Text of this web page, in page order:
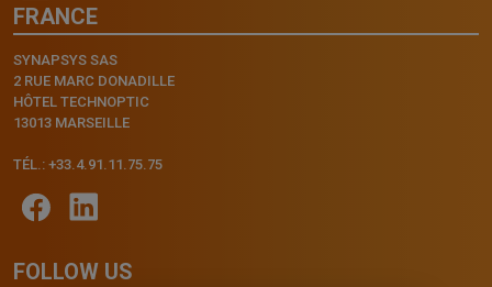
FRANCE
SYNAPSYS SAS
2 RUE MARC DONADILLE
HÔTEL TECHNOPTIC
13013 MARSEILLE
TÉL.: +33.4.91.11.75.75
FOLLOW US